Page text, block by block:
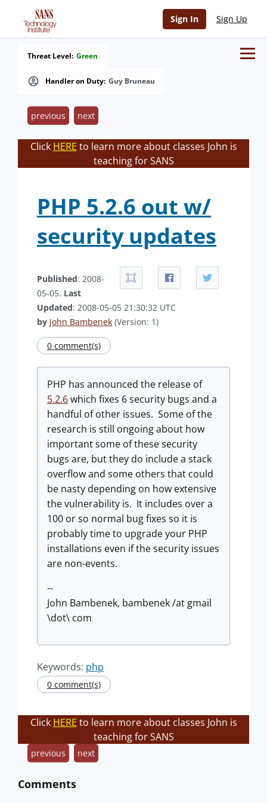
Sign In Sign Up
Handler on Duty: Guy Bruneau
Threat Level: Green
previous next
Click HERE to learn more about classes John is
teaching for SANS
PHP 5.2.6 out w/
security updates
Published: 2008-
05-05. Last
Updated: 2008-05-05 21:30:32 UTC
by John Bambenek (Version: 1)
0 comment(s)
PHP has announced the release of
5.2.6which fixes 6 security bugs and a
handful of other issues. Some of the
research is still ongoing about how
important some of these security
bugs are, but they do include a stack
overflow and some others that could
be nasty depending on how extensive
the vulnerability is. It includes over a
100 or so normal bug fixes so it is
probably time to upgrade your PHP
installations even if the security issues
are non-events.
--
John Bambenek, bambenek /at gmail
\dot\ com
Keywords: php
0 comment(s)
Click HERE to learn more about classes John is
teaching for SANS
previous next
Comments